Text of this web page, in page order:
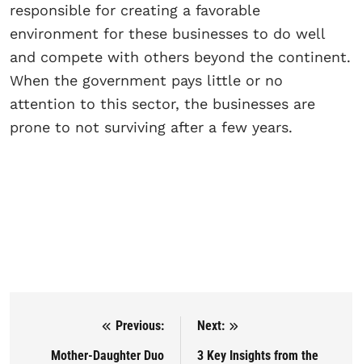
responsible for creating a favorable
environment for these businesses to do well
and compete with others beyond the continent.
When the government pays little or no
attention to this sector, the businesses are
prone to not surviving after a few years.
Post navigation
Previous:
Mother-Daughter Duo
Next:
3 Key Insights from the